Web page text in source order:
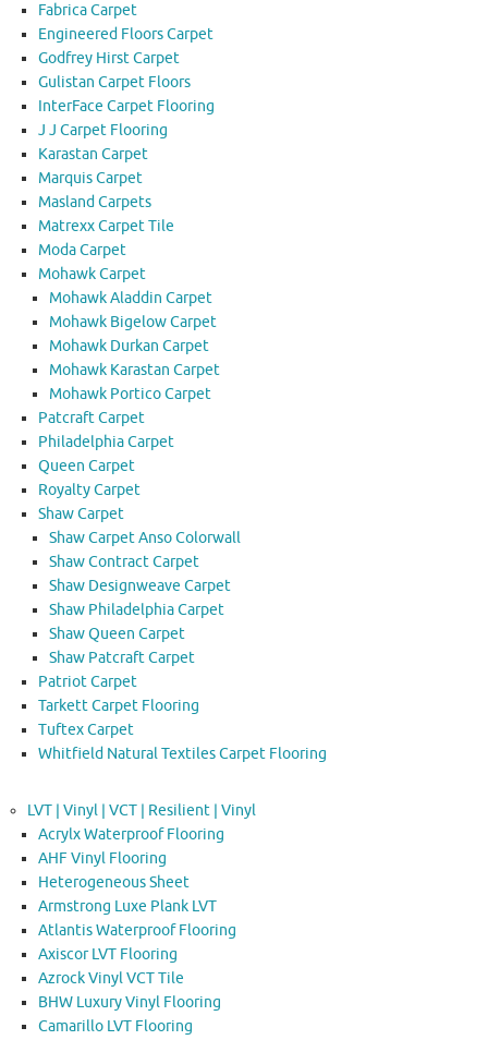
Fabrica Carpet
Engineered Floors Carpet
Godfrey Hirst Carpet
Gulistan Carpet Floors
InterFace Carpet Flooring
J J Carpet Flooring
Karastan Carpet
Marquis Carpet
Masland Carpets
Matrexx Carpet Tile
Moda Carpet
Mohawk Carpet
Mohawk Aladdin Carpet
Mohawk Bigelow Carpet
Mohawk Durkan Carpet
Mohawk Karastan Carpet
Mohawk Portico Carpet
Patcraft Carpet
Philadelphia Carpet
Queen Carpet
Royalty Carpet
Shaw Carpet
Shaw Carpet Anso Colorwall
Shaw Contract Carpet
Shaw Designweave Carpet
Shaw Philadelphia Carpet
Shaw Queen Carpet
Shaw Patcraft Carpet
Patriot Carpet
Tarkett Carpet Flooring
Tuftex Carpet
Whitfield Natural Textiles Carpet Flooring
LVT | Vinyl | VCT | Resilient | Vinyl
Acrylx Waterproof Flooring
AHF Vinyl Flooring
Heterogeneous Sheet
Armstrong Luxe Plank LVT
Atlantis Waterproof Flooring
Axiscor LVT Flooring
Azrock Vinyl VCT Tile
BHW Luxury Vinyl Flooring
Camarillo LVT Flooring